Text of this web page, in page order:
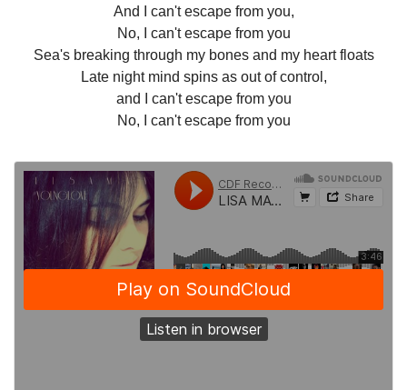
And I can't escape from you,
No, I can't escape from you
Sea's breaking through my bones and my heart floats
Late night mind spins as out of control,
and I can't escape from you
No, I can't escape from you